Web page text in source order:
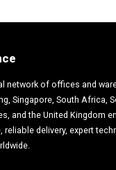
network of offices and
Singapore, South Africa,
and the United Kingdom
reliable delivery, expert